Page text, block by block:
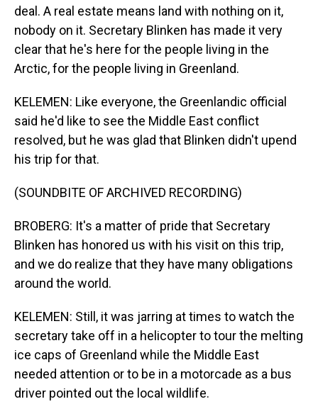
deal. A real estate means land with nothing on it,
nobody on it. Secretary Blinken has made it very
clear that he's here for the people living in the
Arctic, for the people living in Greenland.
KELEMEN: Like everyone, the Greenlandic official
said he'd like to see the Middle East conflict
resolved, but he was glad that Blinken didn't upend
his trip for that.
(SOUNDBITE OF ARCHIVED RECORDING)
BROBERG: It's a matter of pride that Secretary
Blinken has honored us with his visit on this trip,
and we do realize that they have many obligations
around the world.
KELEMEN: Still, it was jarring at times to watch the
secretary take off in a helicopter to tour the melting
ice caps of Greenland while the Middle East
needed attention or to be in a motorcade as a bus
driver pointed out the local wildlife.